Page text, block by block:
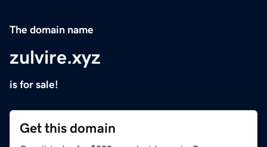
The domain name
zulvire.xyz
is for sale!
Get this domain